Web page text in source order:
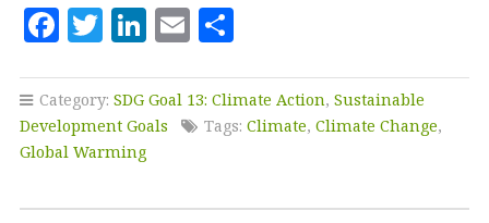
F
c
e
b
o
T
it
te
r
Li
k
e
dI
n
E
ai
l
S
a
r
Category: SDG Goal 13: Climate Action, Sustainable
Development Goals
Tags: Climate, Climate Change,
Global Warming